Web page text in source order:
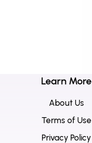
Learn More
About Us
Terms of Use
Privacy Policy